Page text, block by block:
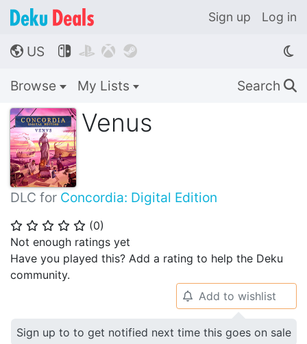
Sign up Log in
🌎 US    
Browse My Lists Search 🔍
Venus
DLC for Concordia: Digital Edition
⭐ ⭐ ⭐ ⭐ ⭐ (0)
Not enough ratings yet
Have you played this? Add a rating to help the Deku
community.
🔔 Add to wishlist
Sign up to to get notified next time this goes on sale